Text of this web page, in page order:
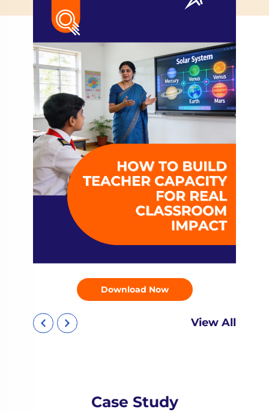
Download Now
View All
Case Study